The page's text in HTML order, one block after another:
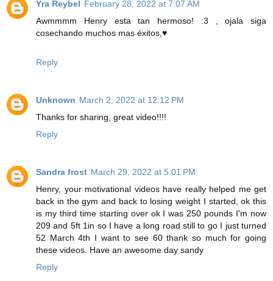
Yra Reybel February 28, 2022 at 7:07 AM
Awmmmm Henry esta tan hermoso! :3 , ojala siga
cosechando muchos mas éxitos,♥
Reply
Unknown March 2, 2022 at 12:12 PM
Thanks for sharing, great video!!!!
Reply
Sandra frost March 29, 2022 at 5:01 PM
Henry, your motivational videos have really helped me get
back in the gym and back to losing weight I started, ok this
is my third time starting over ok I was 250 pounds I'm now
209 and 5ft 1in so I have a long road still to go I just turned
52 March 4th I want to see 60 thank so much for going
these videos. Have an awesome day sandy
Reply